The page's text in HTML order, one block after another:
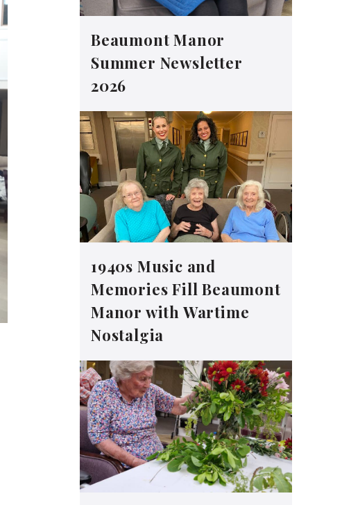
Beaumont Manor
Summer Newsletter
2026
1940s Music and
Memories Fill Beaumont
Manor with Wartime
Nostalgia